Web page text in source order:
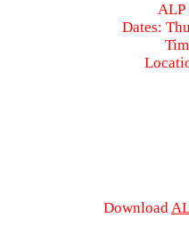
ALP
Dates:
Download